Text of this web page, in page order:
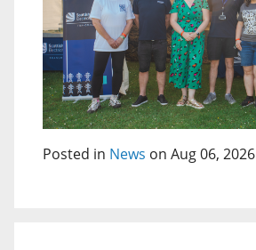
Posted in News on Aug 06, 2026